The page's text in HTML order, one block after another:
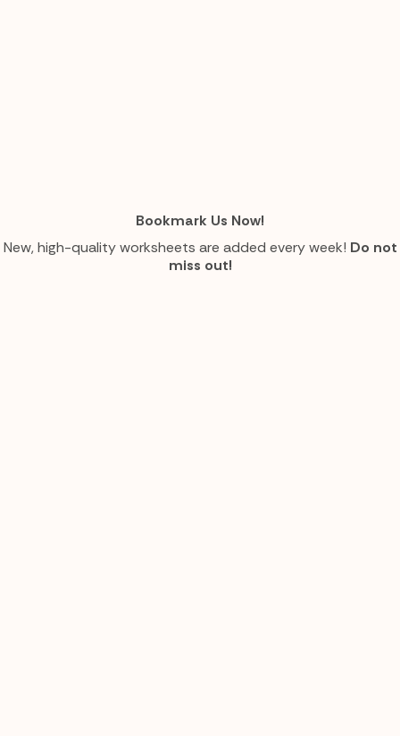
Bookmark Us Now!
New, high-quality worksheets are added every week! Do not
miss out!